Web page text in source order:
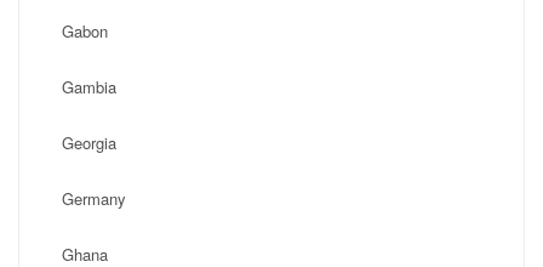
Gabon
Gambia
Georgia
Germany
Ghana